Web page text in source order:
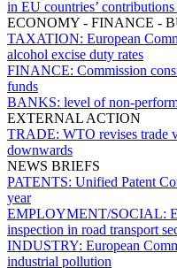
in EU countries’
ECONOMY - FINANCE -
TAXATION: European
alcohol excise duty rates
FINANCE: Commission
funds
BANKS: level of non-
EXTERNAL ACTION
TRADE: WTO revises trade
downwards
NEWS BRIEFS
PATENTS: Unified Patent
year
EMPLOYMENT/SOCIAL:
inspection in road transport
INDUSTRY: European
industrial pollution